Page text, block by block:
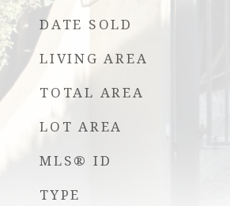
DATE SOLD
LIVING AREA
TOTAL AREA
LOT AREA
MLS® ID
TYPE